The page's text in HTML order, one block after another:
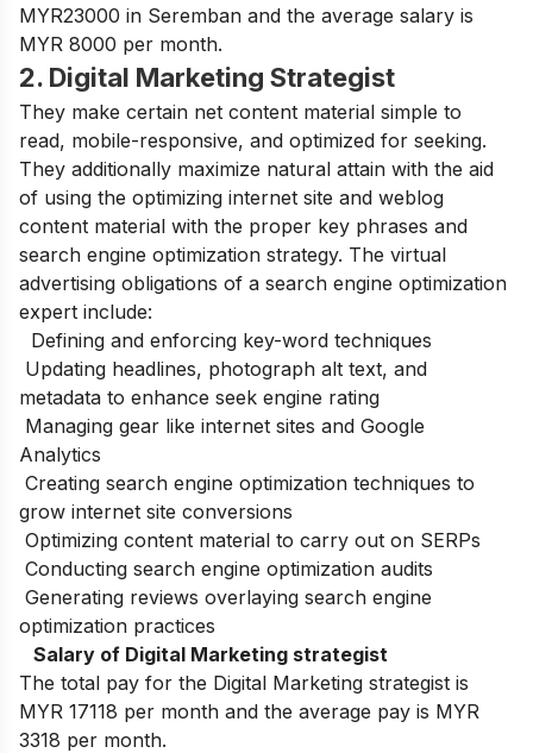
MYR23000 in Seremban and the average salary is
MYR 8000 per month.
2. Digital Marketing Strategist
They make certain net content material simple to
read, mobile-responsive, and optimized for seeking.
They additionally maximize natural attain with the aid
of using the optimizing internet site and weblog
content material with the proper key phrases and
search engine optimization strategy. The virtual
advertising obligations of a search engine optimization
expert include:
Defining and enforcing key-word techniques
Updating headlines, photograph alt text, and
metadata to enhance seek engine rating
Managing gear like internet sites and Google
Analytics
Creating search engine optimization techniques to
grow internet site conversions
Optimizing content material to carry out on SERPs
Conducting search engine optimization audits
Generating reviews overlaying search engine
optimization practices
Salary of Digital Marketing strategist
The total pay for the Digital Marketing strategist is
MYR 17118 per month and the average pay is MYR
3318 per month.